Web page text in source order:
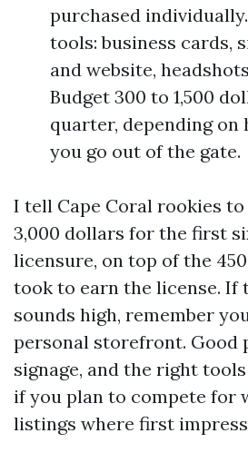
purchased
tools: business cards,
and website,
Budget 300 to 1,500
quarter, depending on
you go out of the gate.
I tell Cape Coral rookies to
3,000 dollars for the first
licensure, on top of the
took to earn the license. If
sounds high, remember
personal storefront. Good
signage, and the right
if you plan to compete for
listings where first